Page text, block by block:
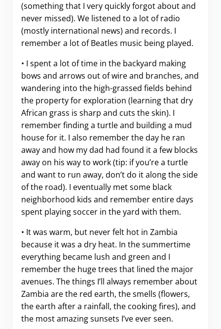
(something that I very quickly forgot about and
never missed). We listened to a lot of radio
(mostly international news) and records. I
remember a lot of Beatles music being played.
• I spent a lot of time in the backyard making
bows and arrows out of wire and branches, and
wandering into the high-grassed fields behind
the property for exploration (learning that dry
African grass is sharp and cuts the skin). I
remember finding a turtle and building a mud
house for it. I also remember the day he ran
away and how my dad had found it a few blocks
away on his way to work (tip: if you’re a turtle
and want to run away, don’t do it along the side
of the road). I eventually met some black
neighborhood kids and remember entire days
spent playing soccer in the yard with them.
• It was warm, but never felt hot in Zambia
because it was a dry heat. In the summertime
everything became lush and green and I
remember the huge trees that lined the major
avenues. The things I’ll always remember about
Zambia are the red earth, the smells (flowers,
the earth after a rainfall, the cooking fires), and
the most amazing sunsets I’ve ever seen.